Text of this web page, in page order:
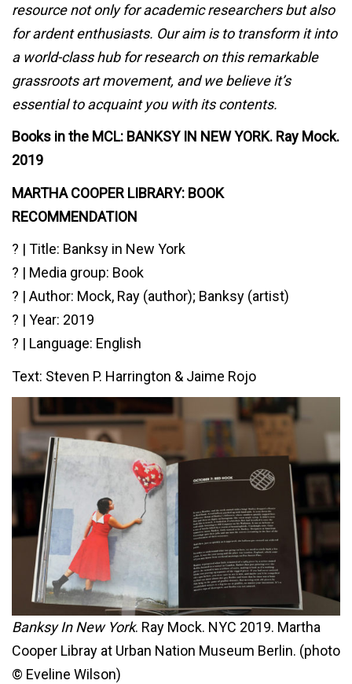
resource not only for academic researchers but also
for ardent enthusiasts. Our aim is to transform it into
a world-class hub for research on this remarkable
grassroots art movement, and we believe it’s
essential to acquaint you with its contents.
Books in the MCL: BANKSY IN NEW YORK. Ray Mock.
2019
MARTHA COOPER LIBRARY: BOOK
RECOMMENDATION⁠
? | Title: Banksy in New York
? | Media group: Book
? | Author: Mock, Ray (author); Banksy (artist)
? | Year: 2019
? | Language: English
Text: Steven P. Harrington & Jaime Rojo
Banksy In New York. Ray Mock. NYC 2019. Martha
Cooper Libray at Urban Nation Museum Berlin. (photo
© Eveline Wilson)